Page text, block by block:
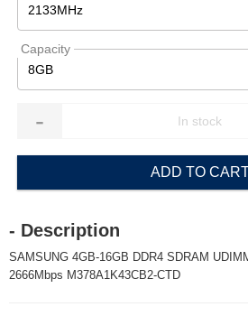
2133MHz
Capacity
8GB
-
ADD TO
- Description
SAMSUNG 4GB-16GB DDR4 SDRAM
2666Mbps M378A1K43CB2-CTD